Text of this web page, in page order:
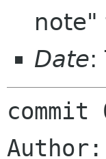
note"
Date:
commit